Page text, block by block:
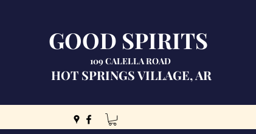
GOOD SPIRITS
109 CALELLA ROAD
HOT SPRINGS VILLAGE, AR